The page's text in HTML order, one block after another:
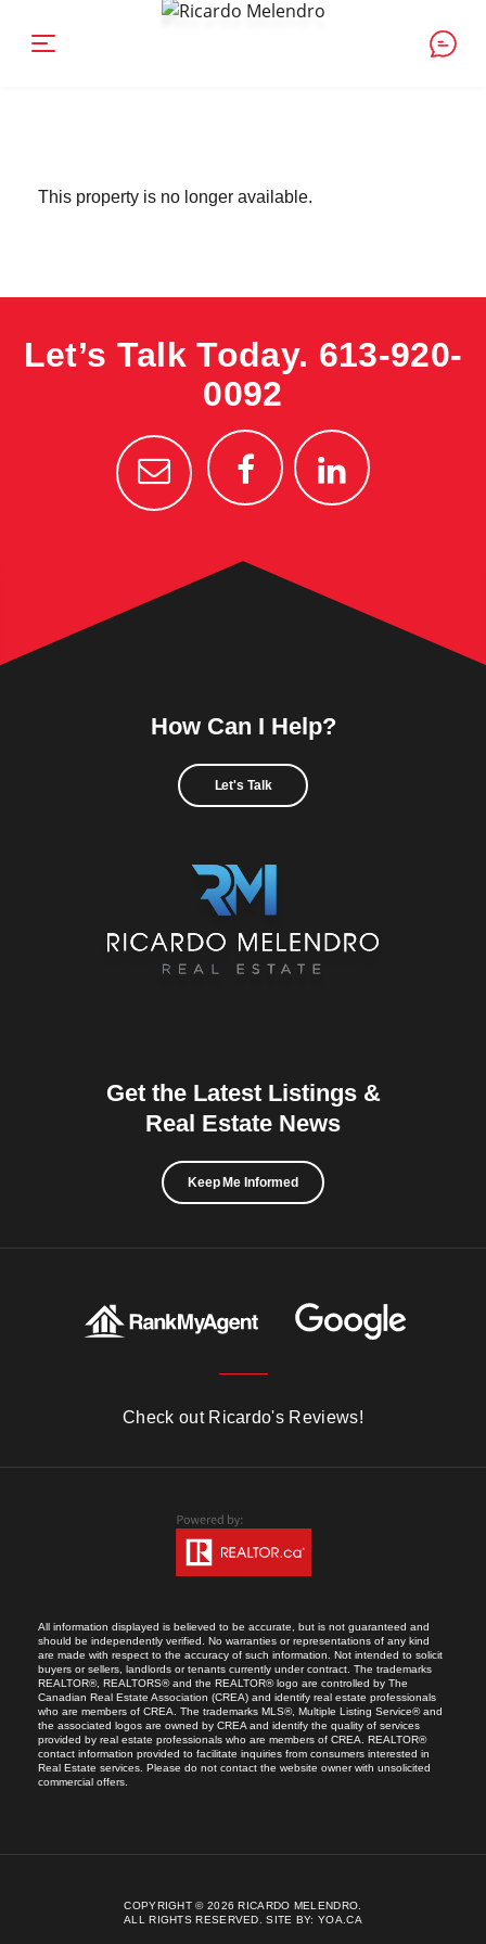
This property is no longer available.
Let’s Talk Today. 613-920-
0092
How Can I Help?
Let's Talk
Get the Latest Listings &
Real Estate News
Keep Me Informed
Check out Ricardo's Reviews!
All information displayed is believed to be accurate, but is not guaranteed and
should be independently verified. No warranties or representations of any kind
are made with respect to the accuracy of such information. Not intended to solicit
buyers or sellers, landlords or tenants currently under contract. The trademarks
REALTOR®, REALTORS® and the REALTOR® logo are controlled by The
Canadian Real Estate Association (CREA) and identify real estate professionals
who are members of CREA. The trademarks MLS®, Multiple Listing Service® and
the associated logos are owned by CREA and identify the quality of services
provided by real estate professionals who are members of CREA. REALTOR®
contact information provided to facilitate inquiries from consumers interested in
Real Estate services. Please do not contact the website owner with unsolicited
commercial offers.
COPYRIGHT © 2026 RICARDO MELENDRO.
ALL RIGHTS RESERVED.SITE BY:YOA.CA